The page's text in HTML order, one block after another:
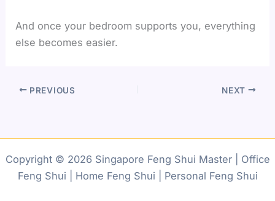
And once your bedroom supports you, everything
else becomes easier.
PREVIOUS NEXT
Copyright © 2026 Singapore Feng Shui Master | Office
Feng Shui | Home Feng Shui | Personal Feng Shui